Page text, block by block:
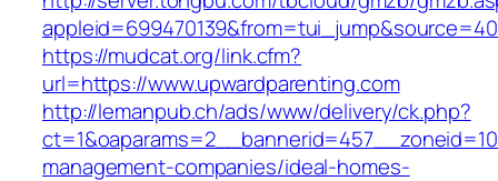
https://mudcat.org/link.cfm?
url=https://www.upwardparenting.com
http://lemanpub.ch/ads/www/delivery/ck.php?
management-companies/ideal-homes-